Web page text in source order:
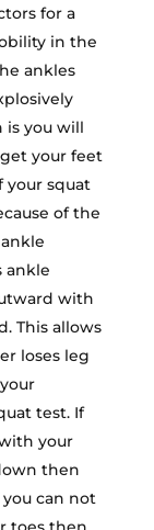
for a
in the
ankles
is you will
your feet
your squat
of the
ankle
with
This allows
loses leg
test. If
your
then
can not